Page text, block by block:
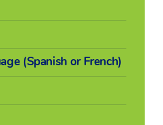
(Spanish or French)